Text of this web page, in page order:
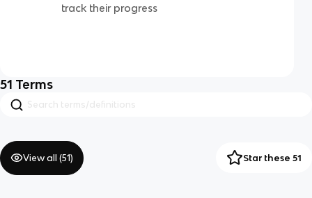
track their progress
51 Terms
View all (51) Star these 51